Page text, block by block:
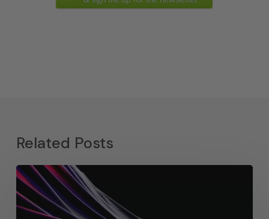
Related Posts